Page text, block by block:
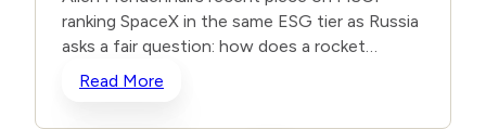
ranking SpaceX in the same ESG tier as Russia
asks a fair question: how does a rocket
company advancing American innovation get
scored the same as a state waging war?
Read More